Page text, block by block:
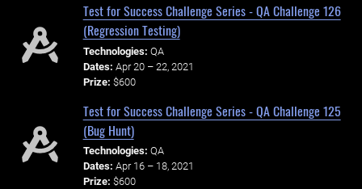
Test for Success Challenge Series - QA Challenge 126
(Regression Testing)
Technologies: QA
Dates: Apr 20 – 22, 2021
Prize: $600
Test for Success Challenge Series - QA Challenge 125
(Bug Hunt)
Technologies: QA
Dates: Apr 16 – 18, 2021
Prize: $600